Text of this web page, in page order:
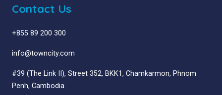
Contact Us
+855 89 200 300
info@towncity.com
#39 (The Link II), Street 352, BKK1, Chamkarmon, Phnom
Penh, Cambodia